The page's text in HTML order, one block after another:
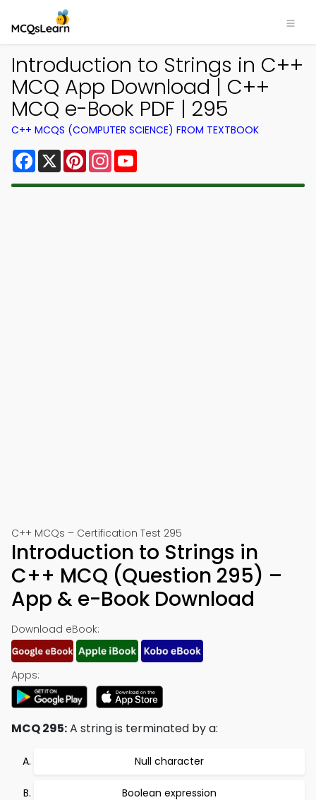
Introduction to Strings in C++
MCQ App Download | C++
MCQ e-Book PDF | 295
C++ MCQS (COMPUTER SCIENCE) FROM TEXTBOOK
Facebook
X PinterestInstagram
C++ MCQs – Certification Test 295
Introduction to Strings in
C++ MCQ (Question 295) –
App & e-Book Download
Download eBook:
Apps:
MCQ 295:A string is terminated by a:
Null character
Boolean expression